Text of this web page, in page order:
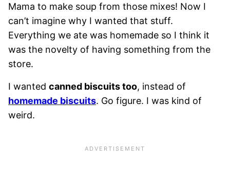
Mama to make soup from those mixes! Now I
can’t imagine why I wanted that stuff.
Everything we ate was homemade so I think it
was the novelty of having something from the
store.
I wanted canned biscuits too, instead of
homemade biscuits. Go figure. I was kind of
weird.